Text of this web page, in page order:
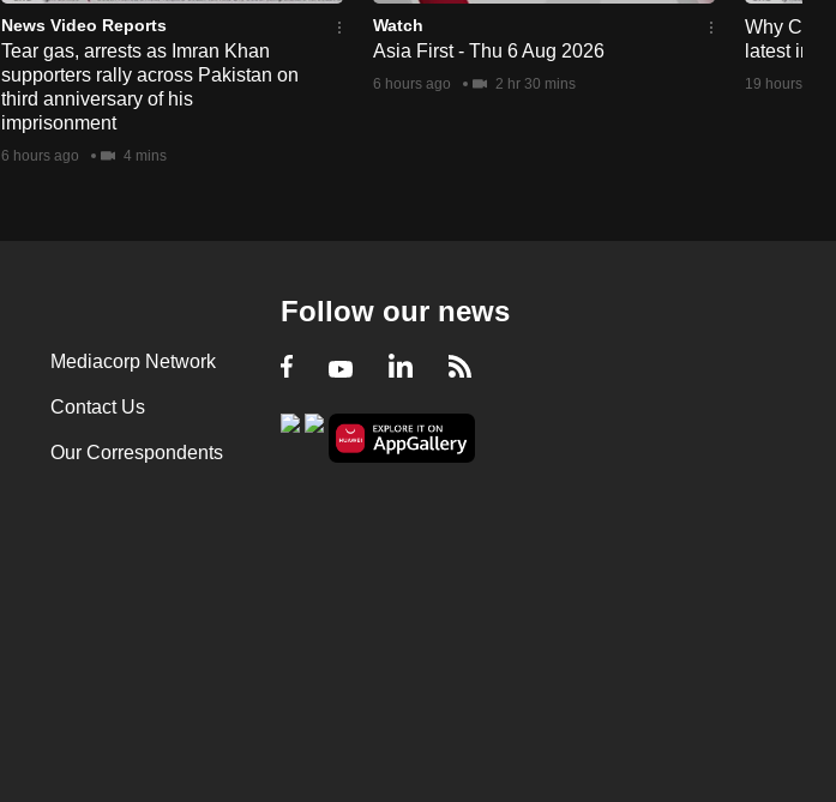
News Video Reports
Tear gas, arrests as Imran Khan
supporters rally across Pakistan on
third anniversary of his
imprisonment
6 hours ago 4 mins
Watch
Asia First - Thu 6 Aug 2026
6 hours ago 2 hr 30 mins
Why
latest
19 hours ago
Mediacorp Network
Contact Us
Our Correspondents
Follow our news
Facebook
YoutubeLinkedIn
RSS